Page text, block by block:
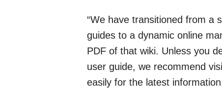
“We have transitioned from a
guides to a dynamic online
PDF of that wiki. Unless you
user guide, we recommend
easily for the latest